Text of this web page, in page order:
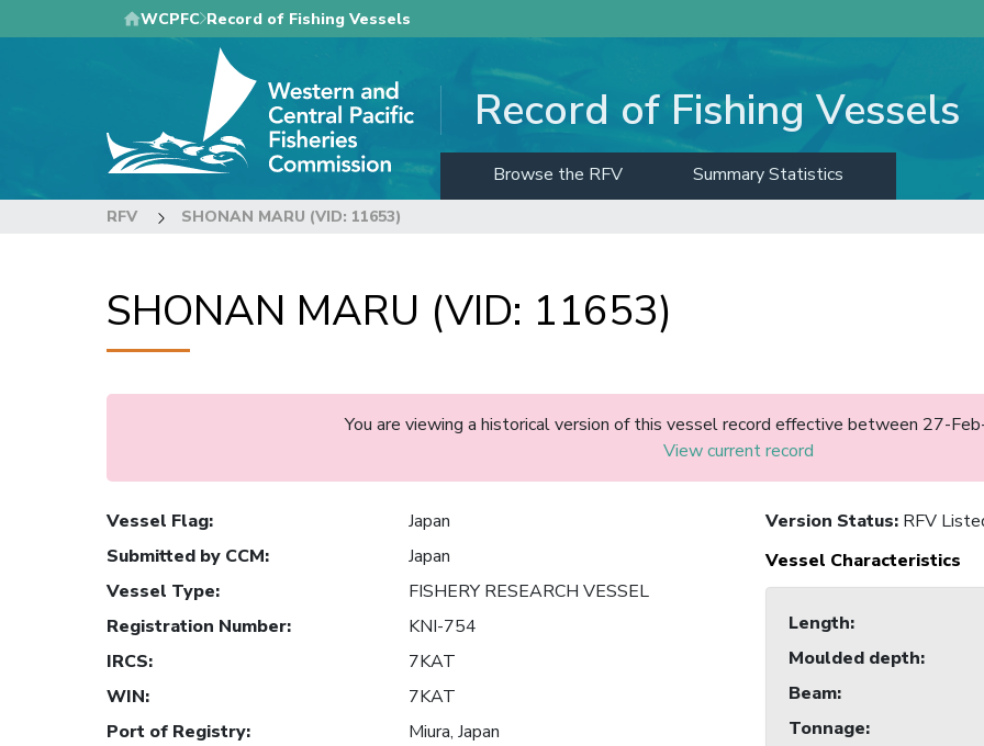
to
WCPFC Record of Fishing Vessels
Record of Fishing Vessels
Browse the RFV Summary Statistics
RFV SHONAN MARU (VID: 11653)
SHONAN MARU (VID: 11653)
You are viewing a historical version of this vessel record effective between 27-
View current record
Vessel Flag:
Japan
Submitted by CCM:
Japan
Vessel Type:
FISHERY RESEARCH VESSEL
Registration Number:
KNI-754
IRCS:
7KAT
WIN:
7KAT
Port of Registry:
Miura, Japan
Version Status: RFV
Vessel Characteristics
Length:
Moulded depth:
Beam:
Tonnage: